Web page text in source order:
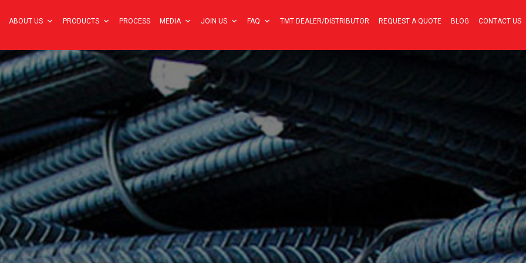
ABOUT US PRODUCTS PROCESS MEDIA JOIN US FAQ TMT DEALER/DISTRIBUTOR REQUEST A QUOTE BLOG CONTACT US